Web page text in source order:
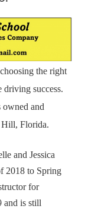
the right
driving success.
owned and
Hill, Florida.
and Jessica
2018 to Spring
for
and is still